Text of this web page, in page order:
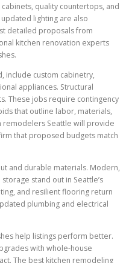
quality countertops, and
lighting are also
detailed proposals from
kitchen renovation experts
include custom cabinetry,
appliances. Structural
These jobs require contingency
that outline labor, materials,
remodelers Seattle will provide
that proposed budgets match
and durable materials. Modern,
stand out in Seattle’s
and resilient flooring return
plumbing and electrical
help listings perform better.
with whole-house
The best kitchen remodeling